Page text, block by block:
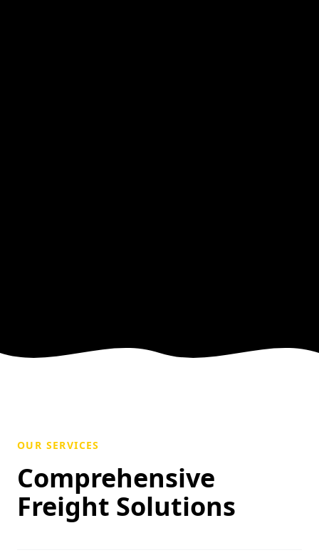
OUR SERVICES
Comprehensive
Freight Solutions